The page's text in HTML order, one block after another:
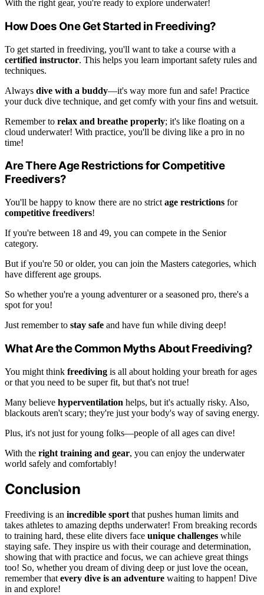
With the right gear, you're ready to explore underwater!
How Does One Get Started in Freediving?
To get started in freediving, you'll want to take a course with a
certified instructor. This helps you learn important safety rules and
techniques.
Always dive with a buddy—it's way more fun and safe! Practice
your duck dive technique, and get comfy with your fins and wetsuit.
Remember to relax and breathe properly; it's like floating on a
cloud underwater! With practice, you'll be diving like a pro in no
time!
Are There Age Restrictions for Competitive
Freedivers?
You'll be happy to know there are no strict age restrictions for
competitive freedivers!
If you're between 18 and 49, you can compete in the Senior
category.
But if you're 50 or older, you can join the Masters categories, which
have different age groups.
So whether you're a young adventurer or a seasoned pro, there's a
spot for you!
Just remember to stay safe and have fun while diving deep!
What Are the Common Myths About Freediving?
You might think freediving is all about holding your breath for ages
or that you need to be super fit, but that's not true!
Many believe hyperventilation helps, but it's actually risky. Also,
blackouts aren't scary; they're just your body's way of saving energy.
Plus, it's not just for young folks—people of all ages can dive!
With the right training and gear, you can enjoy the underwater
world safely and comfortably!
Conclusion
Freediving is an incredible sport that pushes human limits and
takes athletes to amazing depths underwater! From breaking records
to training hard, these elite divers face unique challenges while
staying safe. They inspire us with their courage and determination,
showing that with practice and focus, we can achieve great things
too! So, whether you dream of diving deep or just love the ocean,
remember that every dive is an adventure waiting to happen! Dive
in and explore!